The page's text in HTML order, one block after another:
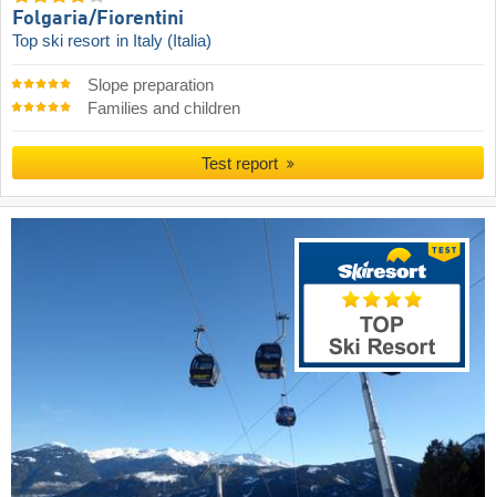
Folgaria/​Fiorentini
Top ski resort in Italy (Italia)
Slope preparation
Families and children
Test report